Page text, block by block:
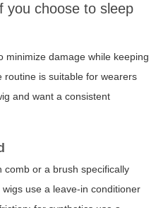
you choose to sleep
minimize damage while keeping
is suitable for wearers
and want a consistent
comb or a brush specifically
use a leave-in conditioner